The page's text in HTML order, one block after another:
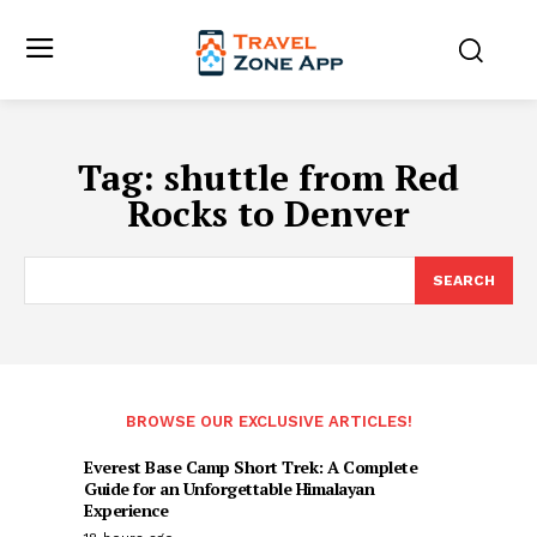
Tag: shuttle from Red
Rocks to Denver
SEARCH
BROWSE OUR EXCLUSIVE ARTICLES!
Everest Base Camp Short Trek: A Complete
Guide for an Unforgettable Himalayan
Experience